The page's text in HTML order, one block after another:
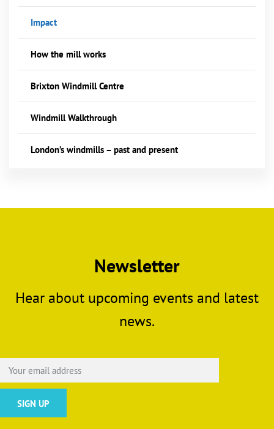
Impact
How the mill works
Brixton Windmill Centre
Windmill Walkthrough
London’s windmills – past and present
Newsletter
Hear about upcoming events and latest
news.